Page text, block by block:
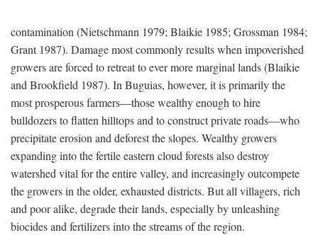
contamination (Nietschmann 1979; Blaikie 1985; Grossman 1984;
Grant 1987). Damage most commonly results when impoverished
growers are forced to retreat to ever more marginal lands (Blaikie
and Brookfield 1987). In Buguias, however, it is primarily the
most prosperous farmers—those wealthy enough to hire
bulldozers to flatten hilltops and to construct private roads—who
precipitate erosion and deforest the slopes. Wealthy growers
expanding into the fertile eastern cloud forests also destroy
watershed vital for the entire valley, and increasingly outcompete
the growers in the older, exhausted districts. But all villagers, rich
and poor alike, degrade their lands, especially by unleashing
biocides and fertilizers into the streams of the region.